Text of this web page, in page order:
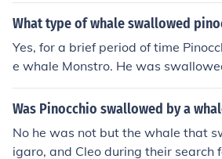
What type of whale swallowed
Yes, for a brief period of time
e whale Monstro. He was
ave his father Gepetto who was
Was Pinocchio swallowed by a
No he was not but the whale that
igaro, and Cleo during their search